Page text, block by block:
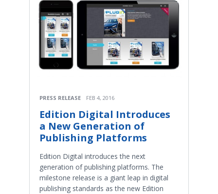
PRESS RELEASE FEB 4, 2016
Edition Digital Introduces
a New Generation of
Publishing Platforms
Edition Digital introduces the next
generation of publishing platforms. The
milestone release is a giant leap in digital
publishing standards as the new Edition